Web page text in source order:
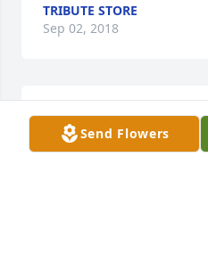
TRIBUTE STORE
Sep 02, 2018
Mountain Fields was
Send Flowers